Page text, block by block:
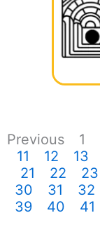
Previous 1
11
12 13
21
22 23
30
31 32
39
40 41